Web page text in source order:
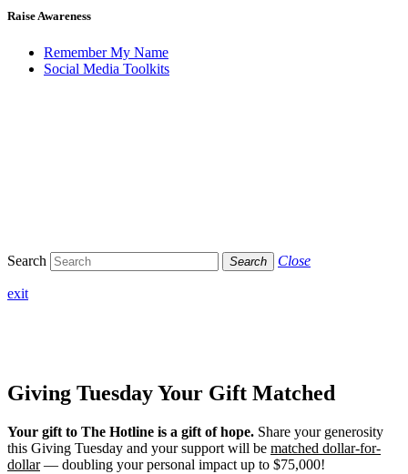
Raise Awareness
Remember My Name
Social Media Toolkits
Search Search Close
exit
Giving TuesdayYour Gift Matched
Your gift to The Hotline is a gift of hope. Share your generosity
this Giving Tuesday and your support will be matched dollar-for-
dollar— doubling your personal impact up to $75,000!